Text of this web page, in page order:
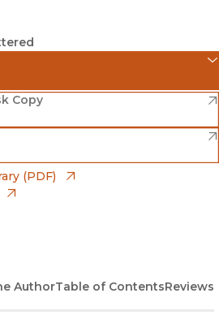
Copy
(PDF)
AuthorTable of ContentsReviews